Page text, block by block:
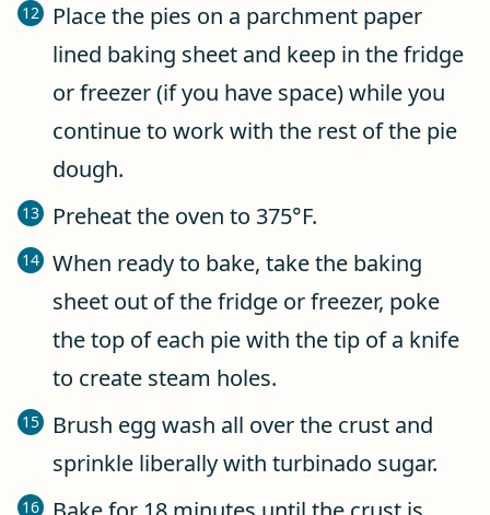
Place the pies on a parchment paper
lined baking sheet and keep in the fridge
or freezer (if you have space) while you
continue to work with the rest of the pie
dough.
Preheat the oven to 375°F.
When ready to bake, take the baking
sheet out of the fridge or freezer, poke
the top of each pie with the tip of a knife
to create steam holes.
Brush egg wash all over the crust and
sprinkle liberally with turbinado sugar.